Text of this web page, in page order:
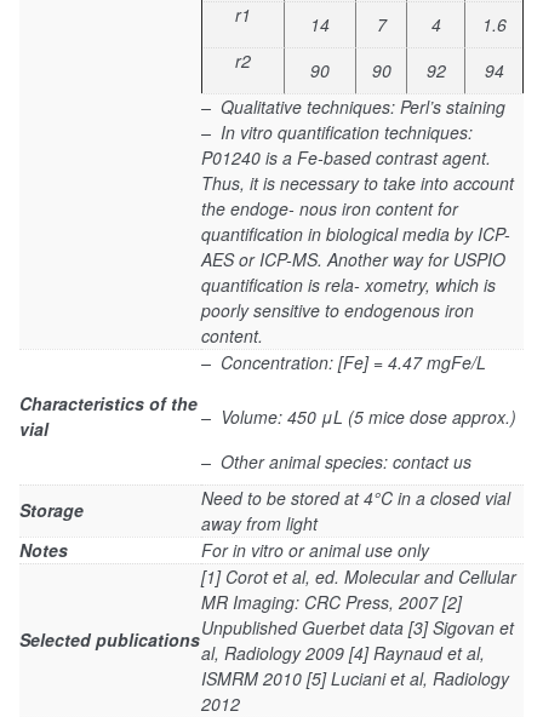
r1
14 7 4
1.6
r2
90 90 92
94
– Qualitative techniques: Perl’s staining
– In vitro quantification techniques:
P01240 is a Fe-based contrast agent.
Thus, it is necessary to take into account
the endoge- nous iron content for
quantification in biological media by ICP-
AES or ICP-MS. Another way for USPIO
quantification is rela- xometry, which is
poorly sensitive to endogenous iron
content.
Characteristics of the
vial
– Concentration: [Fe] = 4.47 mgFe/L
– Volume: 450 μL (5 mice dose approx.)
– Other animal species: contact us
Storage
Need to be stored at 4°C in a closed vial
away from light
Notes
For in vitro or animal use only
Selected publications
[1] Corot et al, ed. Molecular and Cellular
MR Imaging: CRC Press, 2007 [2]
Unpublished Guerbet data [3] Sigovan et
al, Radiology 2009 [4] Raynaud et al,
ISMRM 2010 [5] Luciani et al, Radiology
2012